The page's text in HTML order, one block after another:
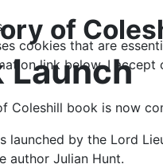
of
Launch
Coleshill book is now
launched by the Lord
author Julian Hunt.
cookies that are
link below. I accept